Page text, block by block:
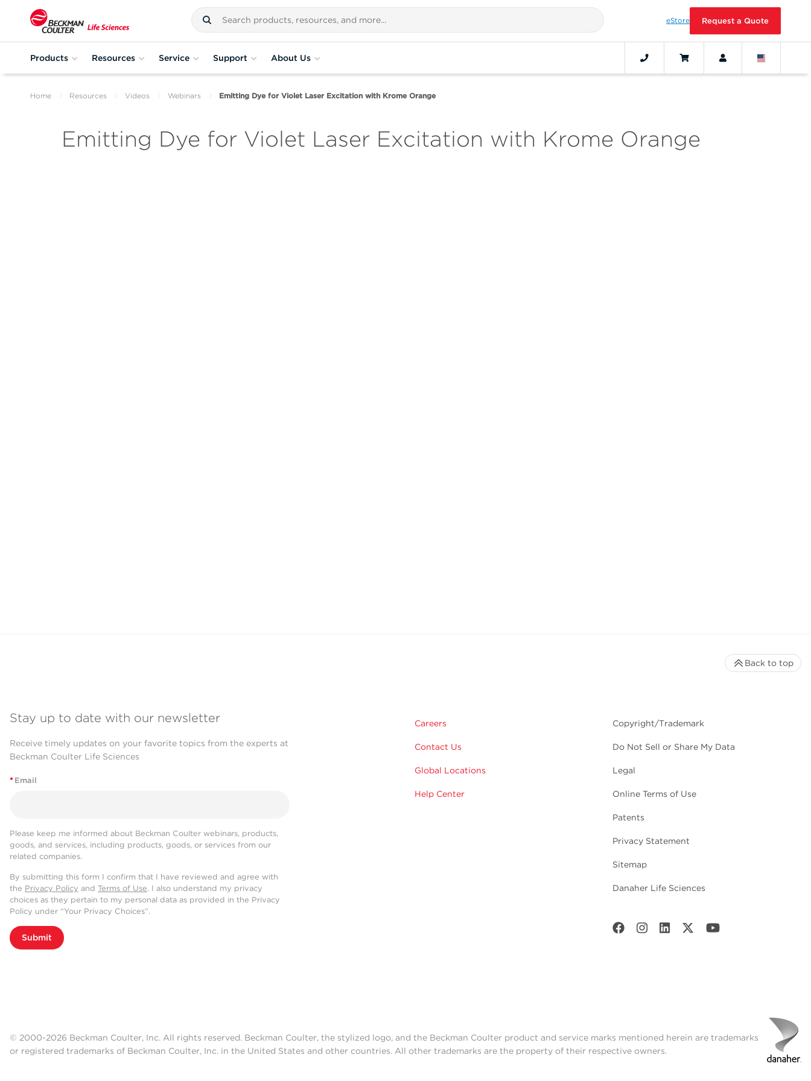
eStore Request a Quote
Products Resources Service Support About Us
Home Resources Videos Webinars Emitting Dye for Violet Laser Excitation with Krome Orange
Emitting Dye for Violet Laser Excitation with Krome Orange
Stay up to date with our newsletter
Receive timely updates on your favorite topics from the experts at
Beckman Coulter Life Sciences
* Email
Please keep me informed about Beckman Coulter webinars, products,
goods, and services, including products, goods, or services from our
related companies.
By submitting this form I confirm that I have reviewed and agree with
the Privacy Policy and Terms of Use. I also understand my privacy
choices as they pertain to my personal data as provided in the Privacy
Policy under “Your Privacy Choices”.
Submit
Careers
Contact Us
Global Locations
Help Center
Copyright/Trademark
Do Not Sell or Share My Data
Legal
Online Terms of Use
Patents
Privacy Statement
Sitemap
Danaher Life Sciences
Back to top
© 2000-2026 Beckman Coulter, Inc. All rights reserved. Beckman Coulter, the stylized logo, and the Beckman Coulter product and service marks mentioned herein are trademarks
or registered trademarks of Beckman Coulter, Inc. in the United States and other countries. All other trademarks are the property of their respective owners.